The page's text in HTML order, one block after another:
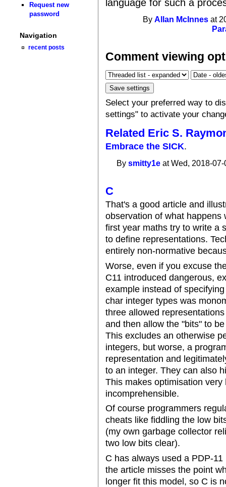
Request new
password
Navigation
recent posts
language for such a
ByAllan McInnes at
Comment viewing
Select your preferred way to
settings" to activate your
Related Eric S.
Embrace the SICK.
Bysmitty1e at Wed, 2018-
C
That's a good article and
observation of what happens
first year maths try to write a
to define representations.
entirely non-normative
Worse, even if you excuse
C11 introduced dangerous,
example instead of
char integer types was
three allowed
and then allow the "bits" to
This excludes an otherwise
integers, but worse, a
representation and
to an integer. They can also
This makes optimisation
incomprehensible.
Of course programmers
cheats like fiddling the low
(my own garbage collector
two low bits clear).
C has always used a PDP-
the article misses the point
longer fit this model, so C is